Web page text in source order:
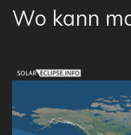
Wo kann